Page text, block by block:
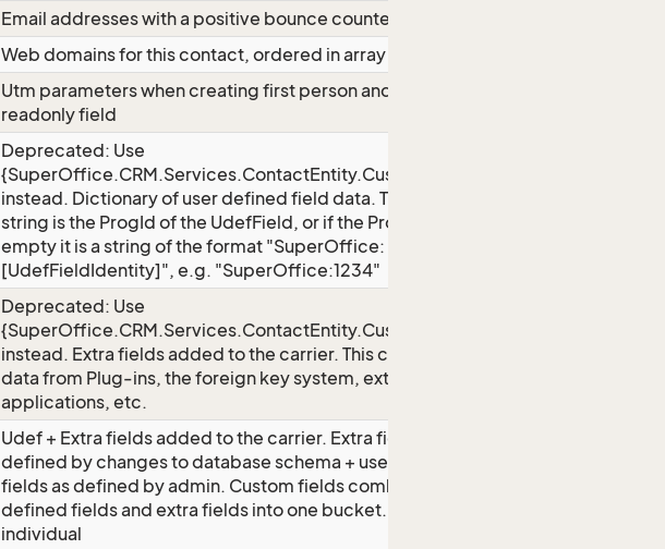
Email addresses with a positive bounce counter.
Web domains for this contact, ordered in array by rank
Utm parameters when creating first person and contact,
readonly field
Deprecated: Use
{SuperOffice.CRM.Services.ContactEntity.CustomFields}
instead. Dictionary of user defined field data. The key
string is the ProgId of the UdefField, or if the ProgId is
empty it is a string of the format "SuperOffice:
[UdefFieldIdentity]", e.g. "SuperOffice:1234"
Deprecated: Use
{SuperOffice.CRM.Services.ContactEntity.CustomFields}
instead. Extra fields added to the carrier. This could be
data from Plug-ins, the foreign key system, external
applications, etc.
Udef + Extra fields added to the carrier. Extra fields as
defined by changes to database schema + user-defined
fields as defined by admin. Custom fields combines user
defined fields and extra fields into one bucket. The
individual